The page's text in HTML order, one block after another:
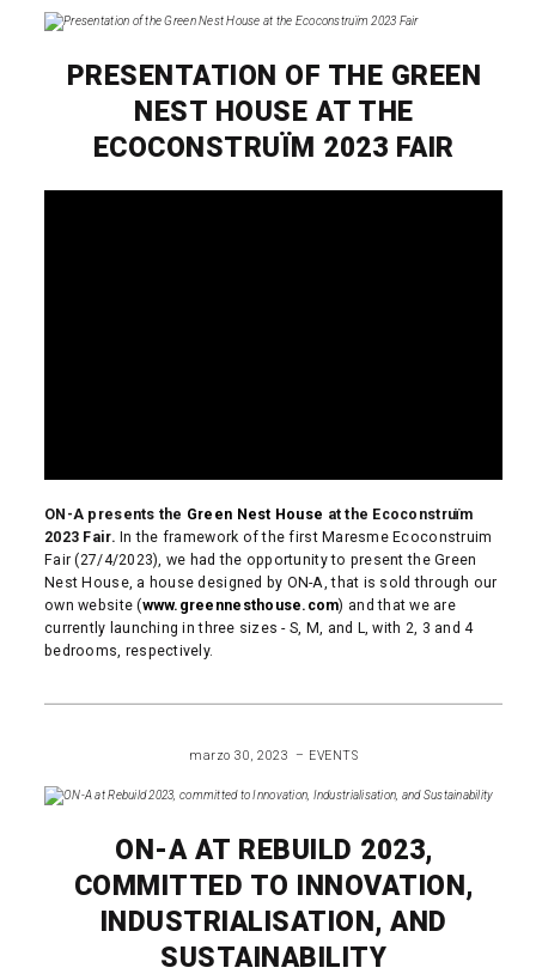
PRESENTATION OF THE GREEN
NEST HOUSE AT THE
ECOCONSTRUÏM 2023 FAIR
ON-A presents the Green Nest House at the Ecoconstruïm
2023 Fair. In the framework of the first Maresme Ecoconstruim
Fair (27/4/2023), we had the opportunity to present the Green
Nest House, a house designed by ON-A, that is sold through our
own website (www.greennesthouse.com) and that we are
currently launching in three sizes - S, M, and L, with 2, 3 and 4
bedrooms, respectively.
marzo 30, 2023 EVENTS
ON-A AT REBUILD 2023,
COMMITTED TO INNOVATION,
INDUSTRIALISATION, AND
SUSTAINABILITY